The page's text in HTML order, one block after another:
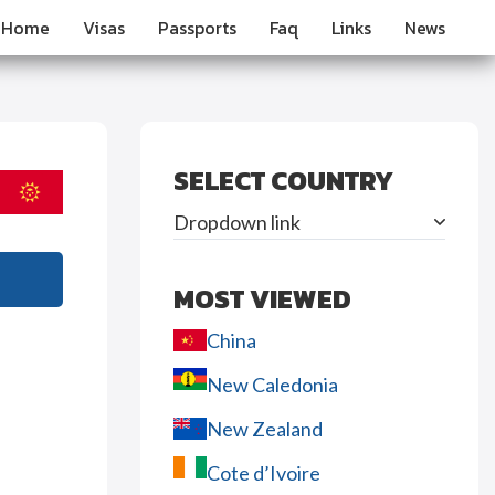
Home Visas Passports Faq Links News
SELECT COUNTRY
Dropdown link
MOST VIEWED
China
New Caledonia
New Zealand
Cote d’Ivoire